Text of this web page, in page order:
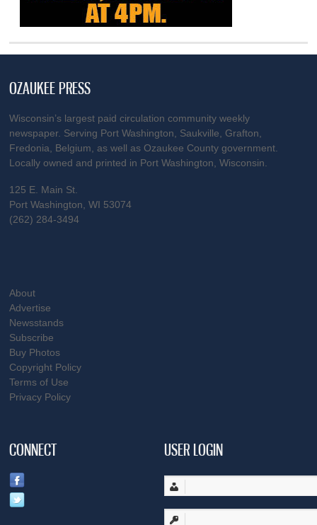
OZAUKEE PRESS
Wisconsin’s largest paid circulation community weekly
newspaper. Serving Port Washington, Saukville, Grafton,
Fredonia, Belgium, as well as Ozaukee County government.
Locally owned and printed in Port Washington, Wisconsin.
125 E. Main St.
Port Washington, WI 53074
(262) 284-3494
About
Advertise
Newsstands
Subscribe
Buy Photos
Copyright Policy
Terms of Use
Privacy Policy
CONNECT USER LOGIN